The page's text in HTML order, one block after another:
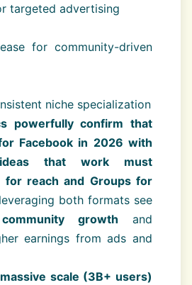
targeted advertising
for community-driven
niche specialization
powerfully confirm that
Facebook in 2026 with
that work must
for reach and Groups for
both formats see
growth and
earnings from ads and
scale (3B+ users)